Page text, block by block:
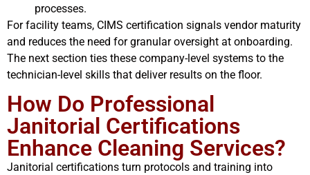
processes.
For facility teams, CIMS certification signals vendor maturity
and reduces the need for granular oversight at onboarding.
The next section ties these company-level systems to the
technician-level skills that deliver results on the floor.
How Do Professional
Janitorial Certifications
Enhance Cleaning Services?
Janitorial certifications turn protocols and training into